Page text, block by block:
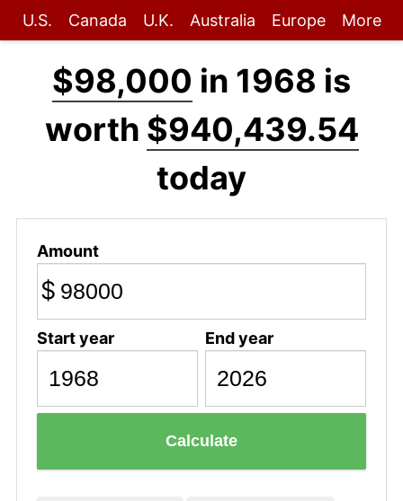
U.S. Canada U.K. Australia Europe More
$98,000 in 1968 is
worth $940,439.54
today
Amount
$
Start year End year
Calculate